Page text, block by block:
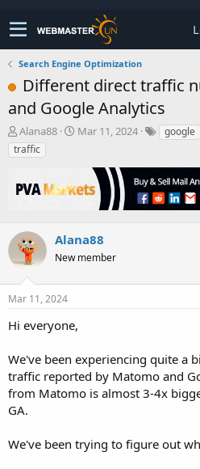
Search Engine Optimization
Different direct traffic
and Google Analytics
T
h
r
a
t
a
r
r
Alana88
S
t
e
Mar 11, 2024 google
traffic
Alana88
New member
Mar 11, 2024
Hi everyone,
We've been experiencing quite a
traffic reported by Matomo and
from Matomo is almost 3-4x
GA.
We've been trying to figure out